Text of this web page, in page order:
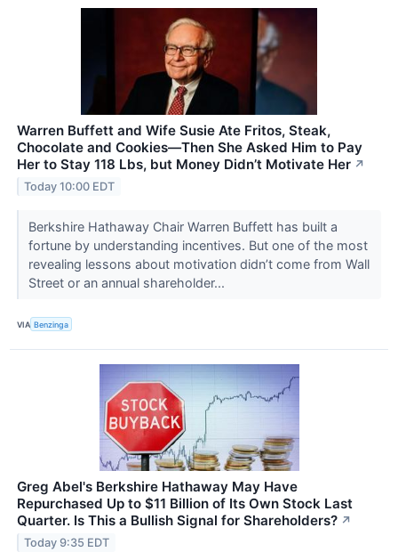
Warren Buffett and Wife Susie Ate Fritos, Steak,
Chocolate and Cookies—Then She Asked Him to Pay
Her to Stay 118 Lbs, but Money Didn’t Motivate Her ↗
Today 10:00 EDT
Berkshire Hathaway Chair Warren Buffett has built a
fortune by understanding incentives. But one of the most
revealing lessons about motivation didn’t come from Wall
Street or an annual shareholder...
VIA Benzinga
Greg Abel's Berkshire Hathaway May Have
Repurchased Up to $11 Billion of Its Own Stock Last
Quarter. Is This a Bullish Signal for Shareholders? ↗
Today 9:35 EDT